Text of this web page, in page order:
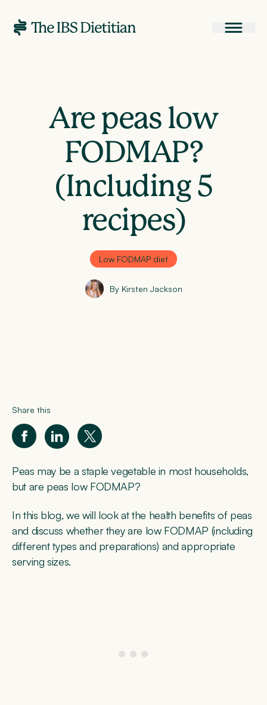
Are peas low
FODMAP?
(Including 5
recipes)
Low FODMAP diet
By Kirsten Jackson
Share this
Peas may be a staple vegetable in most households,
but are peas low FODMAP?
In this blog, we will look at the health benefits of peas
and discuss whether they are low FODMAP (including
different types and preparations) and appropriate
serving sizes.